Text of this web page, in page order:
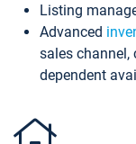
Listing
Advanced
sales channel,
dependent